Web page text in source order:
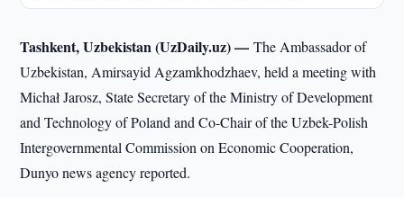
Tashkent, Uzbekistan (UzDaily.uz) —The Ambassador of
Uzbekistan, Amirsayid Agzamkhodzhaev, held a meeting with
Michał Jarosz, State Secretary of the Ministry of Development
and Technology of Poland and Co-Chair of the Uzbek-Polish
Intergovernmental Commission on Economic Cooperation,
Dunyo news agency reported.